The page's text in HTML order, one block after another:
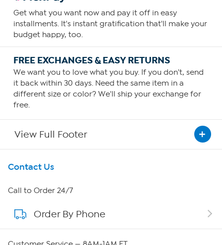
Get what you want now and pay it off in easy
installments. It's instant gratification that'll make your
budget happy, too.
FREE EXCHANGES & EASY RETURNS
We want you to love what you buy. If you don't, send
it back within 30 days. Need the same item in a
different size or color? We'll ship your exchange for
free.
View Full Footer
Get To Know Us
About HSN
About QVC Group
Contact Us
Call to Order 24/7
Order By Phone